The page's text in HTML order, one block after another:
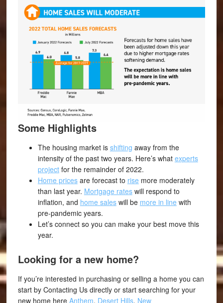
Some Highlights
The housing market is shifting away from the
intensity of the past two years. Here’s what experts
projectfor the remainder of 2022.
Home pricesare forecast to rise more moderately
than last year. Mortgage rateswill respond to
inflation, and home saleswill be more in line with
pre-pandemic years.
Let’s connect so you can make your best move this
year.
Looking for a new home?
If you’re interested in purchasing or selling a home you can
start by Contacting Us directly or start searching for your
new home here Anthem, Desert Hills, New